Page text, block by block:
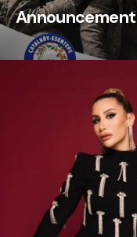
Announcement